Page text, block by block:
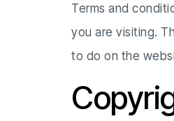
Terms and
you are visiting.
to do on the